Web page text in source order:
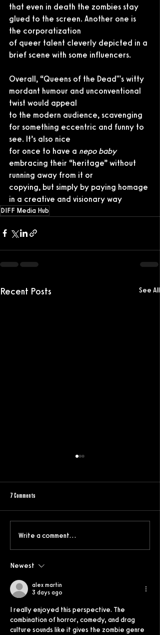
that even in death the zombies stay
glued to the screen. Another one is
the corporatization
of queer talent cleverly depicted in a
brief scene with some influencers.
Overall, “Queens of the Dead"'s witty
mordant humour and unconventional
twist would appeal
to the modern audience, scavenging
for something eccentric and funny to
see. It’s also nice
for once to have a nepo baby
embracing their “heritage” without
running away from it or
copying, but simply by paying homage
in a creative and visionary way
DIFF Media Hub
Recent Posts See All
"Meet the Parents” meets “Parasite” in
Zoe Pepper’s debut “Birthright”
7 Comments
Write a comment...
Newest
alex martin
3 days ago
I really enjoyed this perspective. The
combination of horror, comedy, and drag
culture sounds like it gives the zombie genre